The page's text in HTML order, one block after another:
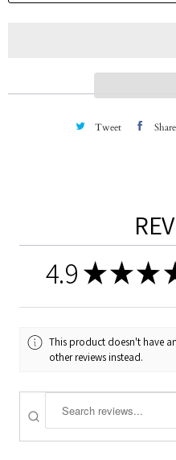
n
Tweet Share
4.9 ★★★
This product doesn't have
other reviews instead.